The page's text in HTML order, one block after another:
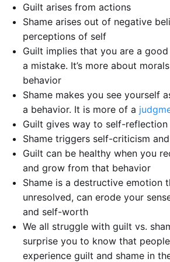
Guilt arises from actions
Shame arises out of negative
perceptions of self
Guilt implies that you are a
a mistake. It’s more about
behavior
Shame makes you see yourself
a behavior. It is more of a
Guilt gives way to self-reflection
Shame triggers self-criticism
Guilt can be healthy when you
and grow from that behavior
Shame is a destructive emotion
unresolved, can erode your
and self-worth
We all struggle with guilt vs.
surprise you to know that people
experience guilt and shame in